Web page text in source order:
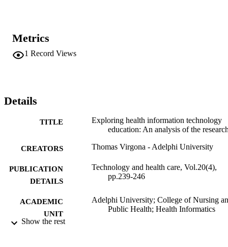
Metrics
1 Record Views
Details
TITLE
Exploring health information technology
education: An analysis of the
CREATORS Thomas Virgona - Adelphi University
PUBLICATION
DETAILS
Technology and health care, Vol.20(4),
pp.239-246
ACADEMIC
UNIT
Adelphi University; College of Nursing
Public Health; Health Informatics
Show the rest